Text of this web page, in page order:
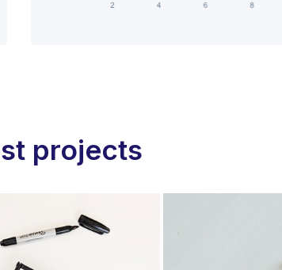
projects